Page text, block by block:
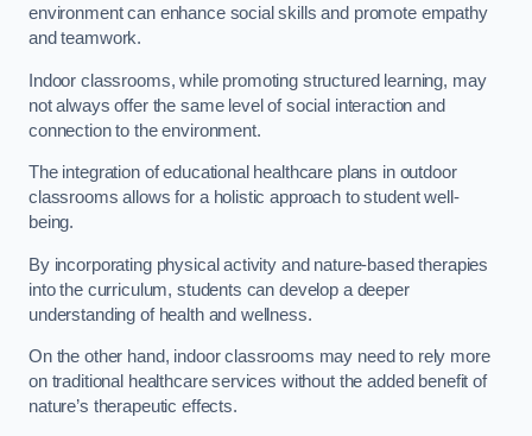
environment can enhance social skills and promote empathy
and teamwork.
Indoor classrooms, while promoting structured learning, may
not always offer the same level of social interaction and
connection to the environment.
The integration of educational healthcare plans in outdoor
classrooms allows for a holistic approach to student well-
being.
By incorporating physical activity and nature-based therapies
into the curriculum, students can develop a deeper
understanding of health and wellness.
On the other hand, indoor classrooms may need to rely more
on traditional healthcare services without the added benefit of
nature’s therapeutic effects.